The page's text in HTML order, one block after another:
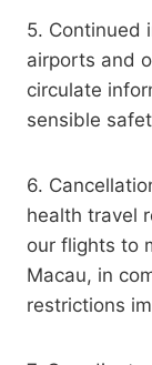
5. Continued
airports and
circulate
sensible
6.
health travel
our flights to
Macau, in
restrictions